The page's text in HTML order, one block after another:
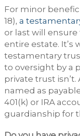
For minor
18), a
or last will
entire estate. It’s
testamentary
to oversight by a
private trust
named as
401(k) or IRA
guardianship for